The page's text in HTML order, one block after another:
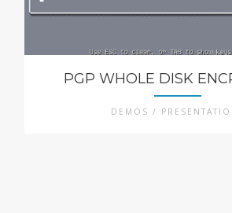
PGP WHOLE DISK
DEMOS /